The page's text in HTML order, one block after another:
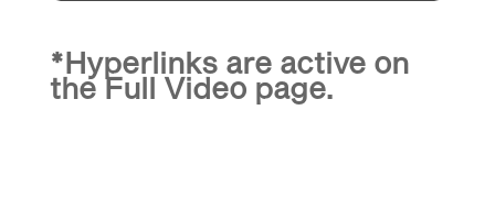
*Hyperlinks are active on
the Full Videopage.